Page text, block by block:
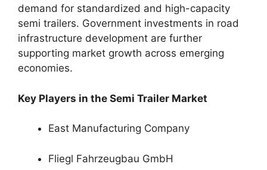
demand for standardized and high-capacity
semi trailers. Government investments in road
infrastructure development are further
supporting market growth across emerging
economies.
Key Players in the Semi Trailer Market
East Manufacturing Company
Fliegl Fahrzeugbau GmbH